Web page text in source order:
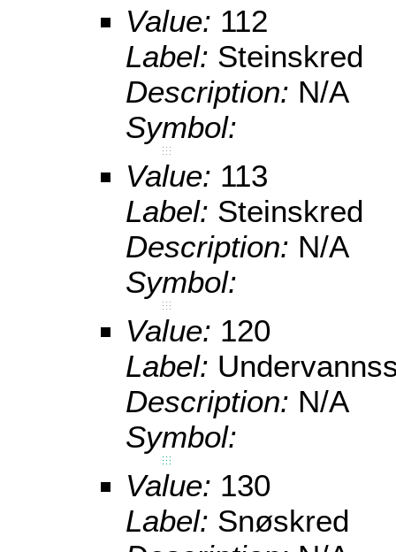
Value: 112
Label: Steinskred
Description: N/A
Symbol:
Value: 113
Label: Steinskred
Description: N/A
Symbol:
Value: 120
Label:
Description: N/A
Symbol:
Value: 130
Label: Snøskred